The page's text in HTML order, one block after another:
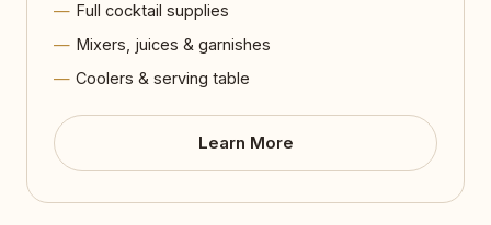
Full cocktail supplies
Mixers, juices & garnishes
Coolers & serving table
Learn More